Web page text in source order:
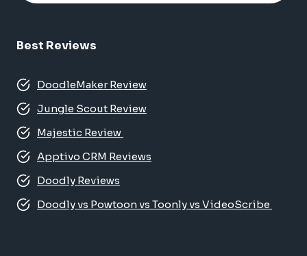
Best Reviews
DoodleMaker Review
Jungle Scout Review
Majestic Review
Apptivo CRM Reviews
Doodly Reviews
Doodly vs Powtoon vs Toonly vs VideoScribe